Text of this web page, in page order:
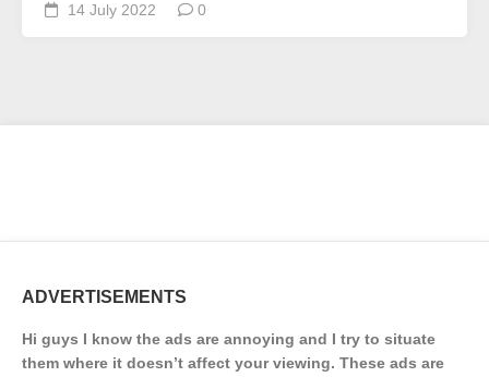
14 July 2022 0
ADVERTISEMENTS
Hi guys I know the ads are annoying and I try to situate
them where it doesn’t affect your viewing. These ads are